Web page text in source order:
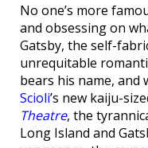
No one’s more
and obsessing on
Gatsby, the self-
unrequitable
bears his name,
Scioli’s new kaiju-
Theatre, the
Long Island and